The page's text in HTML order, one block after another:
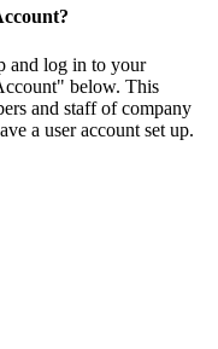
and log in to your
below. This
and staff of company
a user account set up.